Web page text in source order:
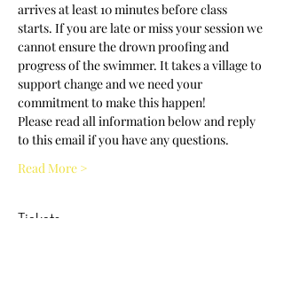
arrives at least 10 minutes before class
starts. If you are late or miss your session we
cannot ensure the drown proofing and
progress of the swimmer. It takes a village to
support change and we need your
commitment to make this happen!
Please read all information below and reply
to this email if you have any questions.
Read More >
Tickets